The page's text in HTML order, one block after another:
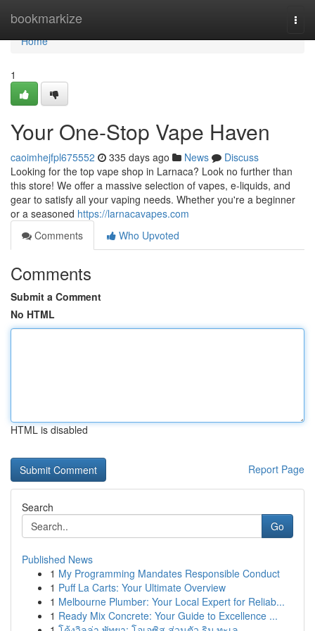
bookmarkize
Home
Home
1
Your One-Stop Vape Haven
caoimhejfpl675552 335 days ago News
Discuss
Looking for the top vape shop in Larnaca? Look no further than
this store! We offer a massive selection of vapes, e-liquids, and
gear to satisfy all your vaping needs. Whether you're a beginner
or a seasoned https://larnacavapes.com
Comments
Who Upvoted
Comments
Submit a Comment
No HTML
HTML is disabled
Report Page
Search
Go
Published News
1 My Programming Mandates Responsible Conduct
1 Puff La Carts: Your Ultimate Overview
1 Melbourne Plumber: Your Local Expert for Reliab...
1 Ready Mix Concrete: Your Guide to Excellence ...